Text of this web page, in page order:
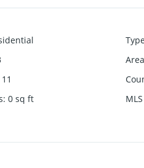
Area
11
: 0 sq ft